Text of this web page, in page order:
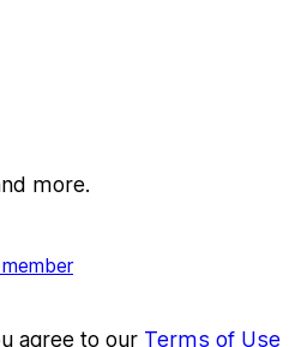
more.
agree to our Terms of Use